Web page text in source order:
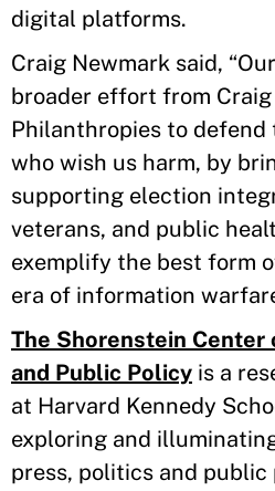
digital platforms.
Craig Newmark said,
broader effort from
Philanthropies to defend
who wish us harm, by
supporting election
veterans, and public
exemplify the best form
era of information
The Shorenstein Center
and Public Policy is a
at Harvard Kennedy
exploring and
press, politics and